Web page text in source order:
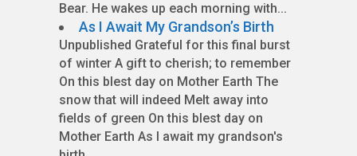
Bear. He wakes up each morning with...
As I Await My Grandson’s Birth
Unpublished Grateful for this final burst
of winter A gift to cherish; to remember
On this blest day on Mother Earth The
snow that will indeed Melt away into
fields of green On this blest day on
Mother Earth As I await my grandson's